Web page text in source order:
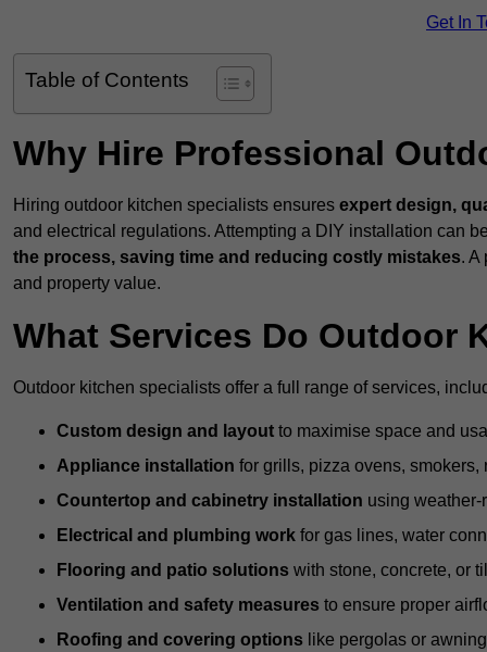
Get In
Table of Contents
Why Hire Professional
Hiring outdoor kitchen specialists ensures expert design,
and electrical regulations. Attempting a DIY installation can
the process, saving time and reducing costly mistakes. A
and property value.
What Services Do Outdoor
Outdoor kitchen specialists offer a full range of services,
Custom design and layout to maximise space and
Appliance installation for grills, pizza ovens, smokers,
Countertop and cabinetry installation using weather-
Electrical and plumbing work for gas lines, water
Flooring and patio solutions with stone, concrete, or
Ventilation and safety measures to ensure proper
Roofing and covering options like pergolas or